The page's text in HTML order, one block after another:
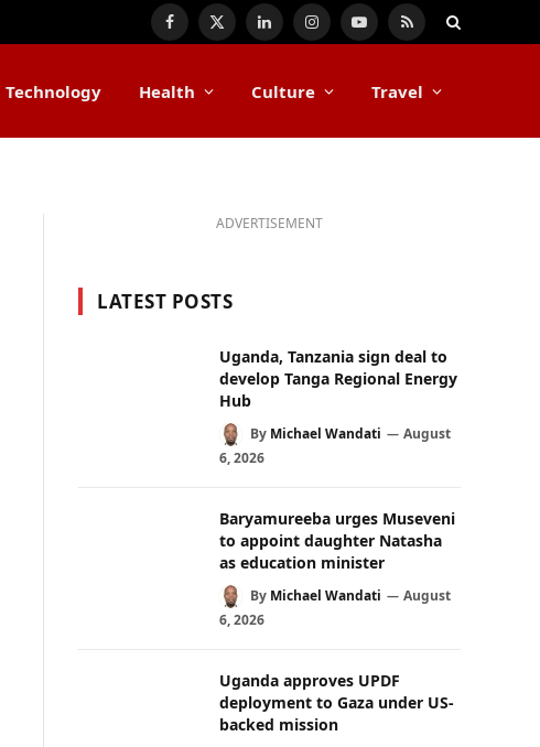
Facebook
X
LinkedInInstagramYouTube
RSS
Technology Health Culture Travel
ADVERTISEMENT
LATEST POSTS
Uganda, Tanzania sign deal to
develop Tanga Regional Energy
Hub
By Michael Wandati
August
6, 2026
Baryamureeba urges Museveni
to appoint daughter Natasha
as education minister
By Michael Wandati
August
6, 2026
Uganda approves UPDF
deployment to Gaza under US-
backed mission